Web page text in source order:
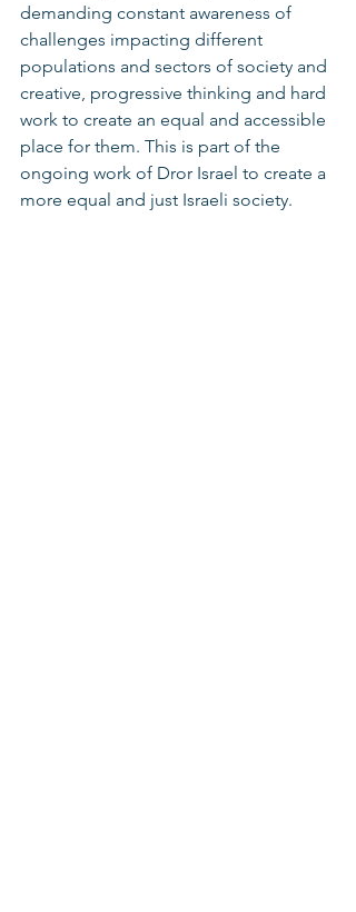
demanding constant awareness of
challenges impacting different
populations and sectors of society and
creative, progressive thinking and hard
work to create an equal and accessible
place for them. This is part of the
ongoing work of Dror Israel to create a
more equal and just Israeli society.